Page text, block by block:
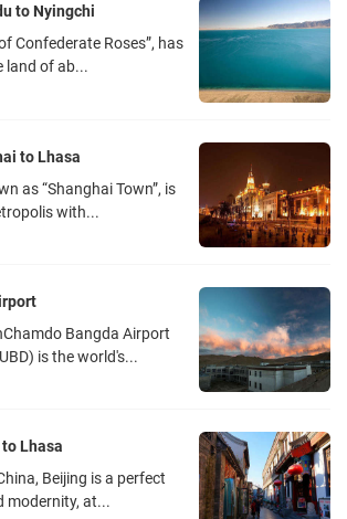
to Nyingchi
Confederate Roses”, has
land of ab...
to Lhasa
as “Shanghai Town”, is
with...
Bangda Airport
is the world's...
Lhasa
Beijing is a perfect
modernity, at...